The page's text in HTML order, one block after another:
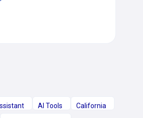
AI Tools California